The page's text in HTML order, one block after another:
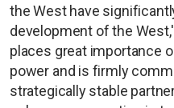
the West have
development of the
places great importance
power and is firmly
strategically stable